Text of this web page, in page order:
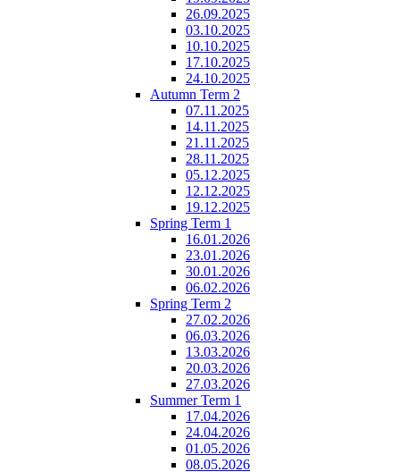
26.09.2025
03.10.2025
10.10.2025
17.10.2025
24.10.2025
Autumn Term 2
07.11.2025
14.11.2025
21.11.2025
28.11.2025
05.12.2025
12.12.2025
19.12.2025
Spring Term 1
16.01.2026
23.01.2026
30.01.2026
06.02.2026
Spring Term 2
27.02.2026
06.03.2026
13.03.2026
20.03.2026
27.03.2026
Summer Term 1
17.04.2026
24.04.2026
01.05.2026
08.05.2026